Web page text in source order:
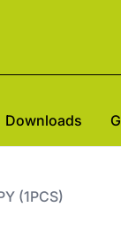
Downloads
(1PCS)